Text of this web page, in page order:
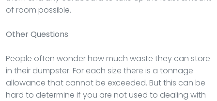
of room possible.
Other Questions
People often wonder how much waste they can store
in their dumpster. For each size there is a tonnage
allowance that cannot be exceeded. But this can be
hard to determine if you are not used to dealing with